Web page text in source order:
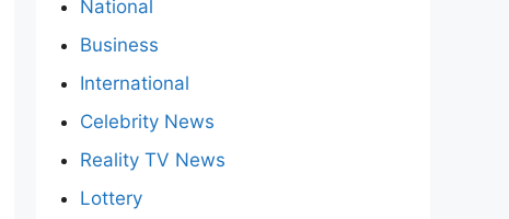
National
Business
International
Celebrity News
Reality TV News
Lottery